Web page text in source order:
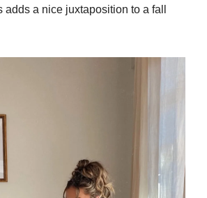
a nice juxtaposition to a fall